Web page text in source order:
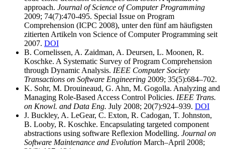
approach. Journal of Science of Computer Programming
2009; 74(7):470-495. Special Issue on Program
Comprehension (ICPC 2008), unter den fünf am häufigsten
zitierten Artikeln von Science of Computer Programming seit
2007. DOI
B. Cornelissen, A. Zaidman, A. Deursen, L. Moonen, R.
Koschke. A Systematic Survey of Program Comprehension
through Dynamic Analysis. IEEE Computer Society
Transactions on Software Engineering 2009; 35(5):684–702.
K. Sohr, M. Drouineaud, G. Ahn, M. Gogolla. Analyzing and
Managing Role-Based Access Control Policies. IEEE Trans.
on Knowl. and Data Eng. July 2008; 20(7):924–939. DOI
J. Buckley, A. LeGear, C. Exton, R. Cadogan, T. Johnston,
B. Looby, R. Koschke. Encapsulating targeted component
abstractions using software Reflexion Modelling. Journal on
Software Maintenance and Evolution March–April 2008;